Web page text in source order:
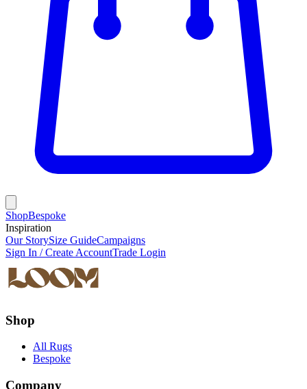
ShopBespoke
Inspiration
Our StorySize GuideCampaigns
Sign In / Create AccountTrade Login
Shop
All Rugs
Bespoke
Company